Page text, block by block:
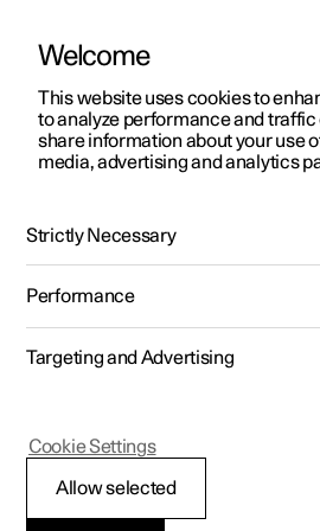
ManualVideo gallerySoftware
Polestar 2 - 2023
Welcome
This website uses cookies to
to analyze performance and traffic
share information about your use
media, advertising and analytics
Strictly Necessary
Performance
Targeting and Advertising
Allow selected
Cookie Settings